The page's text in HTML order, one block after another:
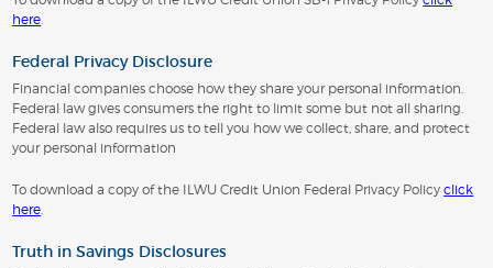
here.
Federal Privacy Disclosure
Financial companies choose how they share your personal information.
Federal law gives consumers the right to limit some but not all sharing.
Federal law also requires us to tell you how we collect, share, and protect
your personal information
To download a copy of the ILWU Credit Union Federal Privacy Policyclick
here.
Truth in Savings Disclosures